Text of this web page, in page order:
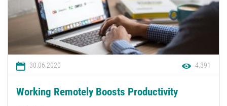
30.06.2020 4,391
Working Remotely Boosts Productivity